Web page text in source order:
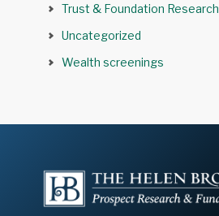
Trust & Foundation Research
Uncategorized
Wealth screenings